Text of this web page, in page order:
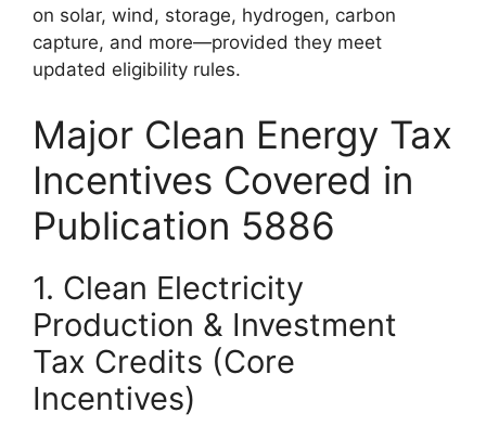
on solar, wind, storage, hydrogen, carbon
capture, and more—provided they meet
updated eligibility rules.
Major Clean Energy Tax
Incentives Covered in
Publication 5886
1. Clean Electricity
Production & Investment
Tax Credits (Core
Incentives)